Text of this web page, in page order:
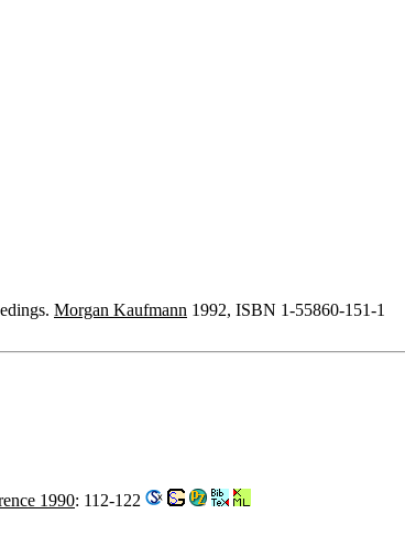
Morgan Kaufmann 1992, ISBN 1-55860-151-1
1990: 112-122